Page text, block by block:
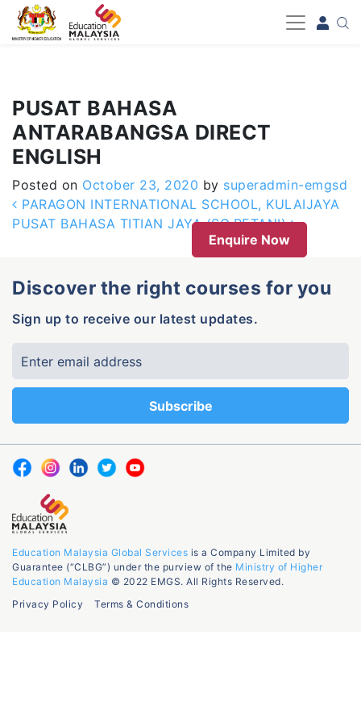
-->
PUSAT BAHASA
ANTARABANGSA DIRECT
ENGLISH
Posted on October 23, 2020 by superadmin-emgsd
Post navigation
PARAGON INTERNATIONAL SCHOOL, KULAIJAYA
PUSAT BAHASA TITIAN JAYA (SG.PETANI)
Enquire Now
Discover the right courses for you
Sign up to receive our latest updates.
Education Malaysia Global Services is a Company Limited by
Guarantee (“CLBG”) under the purview of the Ministry of Higher
Education Malaysia © 2022 EMGS. All Rights Reserved.
Privacy Policy
Terms & Conditions